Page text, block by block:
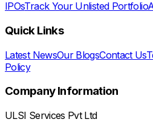
IPOsTrack Your Unlisted Portfolio
Quick Links
Latest NewsOur BlogsContact Us
Policy
Company Information
ULSI Services Pvt Ltd